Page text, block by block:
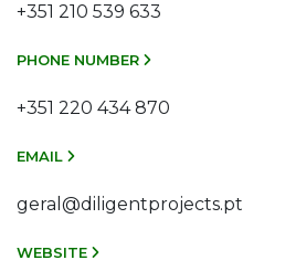
+351 210 539 633
PHONE NUMBER
+351 220 434 870
EMAIL
geral@diligentprojects.pt
WEBSITE